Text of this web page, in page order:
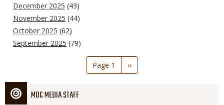
December 2025 (43)
November 2025 (44)
October 2025 (62)
September 2025 (79)
Page 1
Next
page
››
MDC MEDIA STAFF